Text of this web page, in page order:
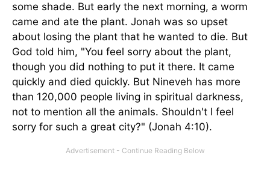
some shade. But early the next morning, a worm
came and ate the plant. Jonah was so upset
about losing the plant that he wanted to die. But
God told him, "You feel sorry about the plant,
though you did nothing to put it there. It came
quickly and died quickly. But Nineveh has more
than 120,000 people living in spiritual darkness,
not to mention all the animals. Shouldn't I feel
sorry for such a great city?" (Jonah 4:10).